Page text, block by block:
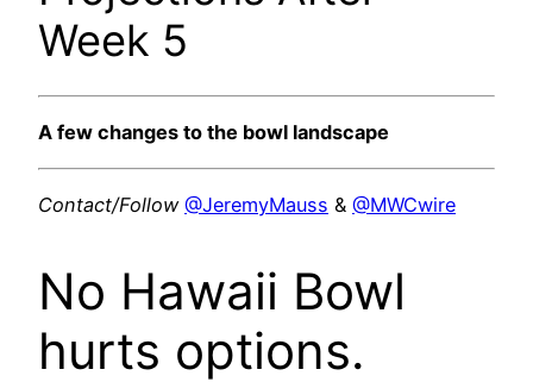
Week 5
A few changes to the bowl landscape
Contact/Follow @JeremyMauss & @MWCwire
No Hawaii Bowl
hurts options.